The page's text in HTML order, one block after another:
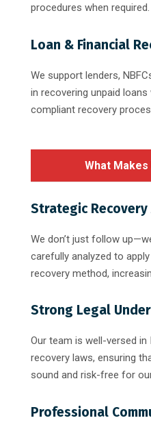
procedures when required.
Loan & Financial
We support lenders,
in recovering unpaid
compliant recovery
What
Strategic Recovery
We don’t just follow
carefully analyzed to
recovery method,
Strong Legal
Our team is well-versed in
recovery laws, ensuring
sound and risk-free for
Professional